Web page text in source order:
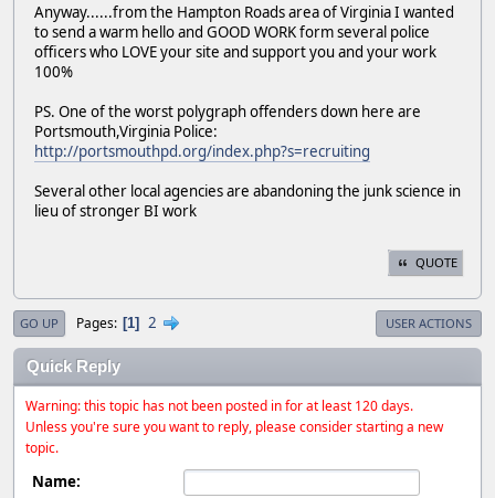
Anyway......from the Hampton Roads area of Virginia I wanted
to send a warm hello and GOOD WORK form several police
officers who LOVE your site and support you and your work
100%
PS. One of the worst polygraph offenders down here are
Portsmouth,Virginia Police:
http://portsmouthpd.org/index.php?s=recruiting
Several other local agencies are abandoning the junk science in
lieu of stronger BI work
QUOTE
GO UP Pages 1 2 USER ACTIONS
Quick Reply
Warning: this topic has not been posted in for at least 120 days.
Unless you're sure you want to reply, please consider starting a new
topic.
Name: